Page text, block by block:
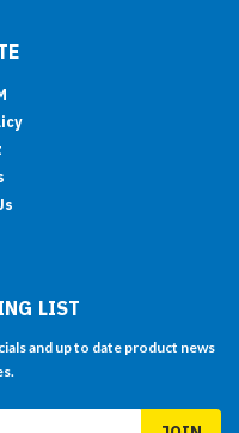
LIST
and up to date product news